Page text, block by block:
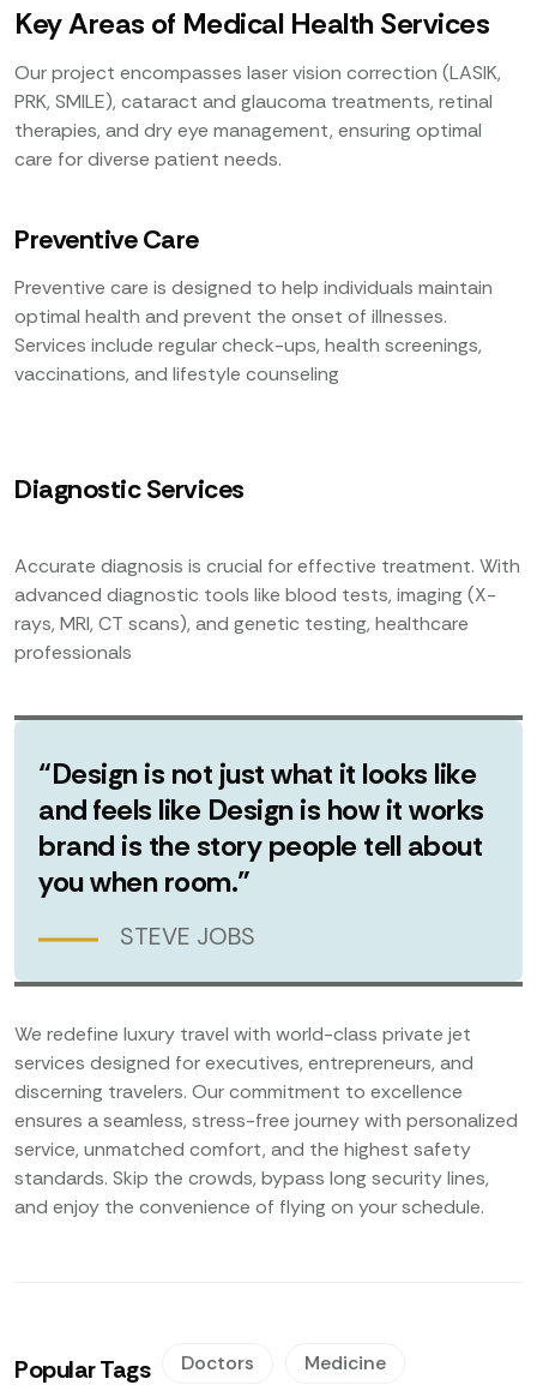
Key Areas of Medical Health Services
Our project encompasses laser vision correction (LASIK,
PRK, SMILE), cataract and glaucoma treatments, retinal
therapies, and dry eye management, ensuring optimal
care for diverse patient needs.
Preventive Care
Preventive care is designed to help individuals maintain
optimal health and prevent the onset of illnesses.
Services include regular check-ups, health screenings,
vaccinations, and lifestyle counseling
Diagnostic Services
Accurate diagnosis is crucial for effective treatment. With
advanced diagnostic tools like blood tests, imaging (X-
rays, MRI, CT scans), and genetic testing, healthcare
professionals
“Design is not just what it looks like
and feels like Design is how it works
brand is the story people tell about
you when room.”
STEVE JOBS
We redefine luxury travel with world-class private jet
services designed for executives, entrepreneurs, and
discerning travelers. Our commitment to excellence
ensures a seamless, stress-free journey with personalized
service, unmatched comfort, and the highest safety
standards. Skip the crowds, bypass long security lines,
and enjoy the convenience of flying on your schedule.
Popular Tags Doctors Medicine